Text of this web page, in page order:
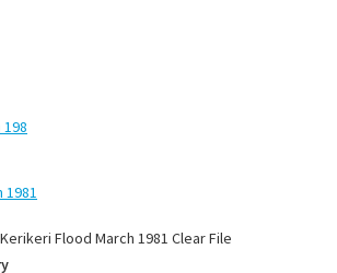
1981
Flood March 1981 Clear File